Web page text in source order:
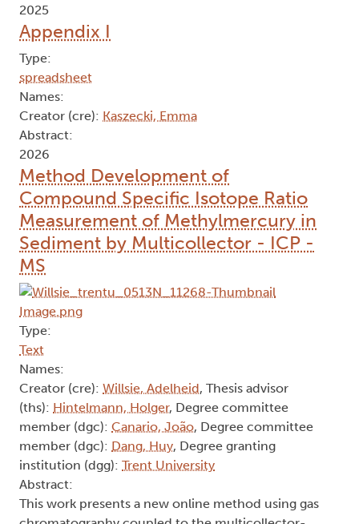
2025
Appendix I
Type:
spreadsheet
Names:
Creator (cre): Kaszecki, Emma
Abstract:
2026
Method Development of
Compound Specific Isotope Ratio
Measurement of Methylmercury in
Sediment by Multicollector - ICP -
MS
Type:
Text
Names:
Creator (cre): Willsie, Adelheid, Thesis advisor
(ths): Hintelmann, Holger, Degree committee
member (dgc): Canario, João, Degree committee
member (dgc): Dang, Huy, Degree granting
institution (dgg): Trent University
Abstract:
This work presents a new online method using gas